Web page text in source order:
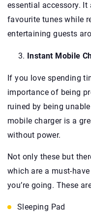
essential accessory.
favourite tunes while
entertaining guests
Instant Mobile
If you love spending
importance of being
ruined by being
mobile charger is a
without power.
Not only these but
which are a must-
you’re going. These
Sleeping Pad